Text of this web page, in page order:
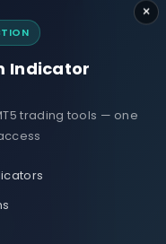
MT4 & MT5
×
Indicator
trading tools — one